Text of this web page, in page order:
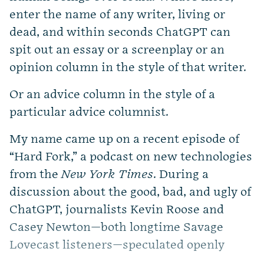
enter the name of any writer, living or
dead, and within seconds ChatGPT can
spit out an essay or a screenplay or an
opinion column in the style of that writer.
Or an advice column in the style of a
particular advice columnist.
My name came up on a recent episode of
“Hard Fork,” a podcast on new technologies
from theNew York Times. During a
discussion about the good, bad, and ugly of
ChatGPT, journalists Kevin Roose and
Casey Newton—both longtime Savage
Lovecast listeners—speculated openly